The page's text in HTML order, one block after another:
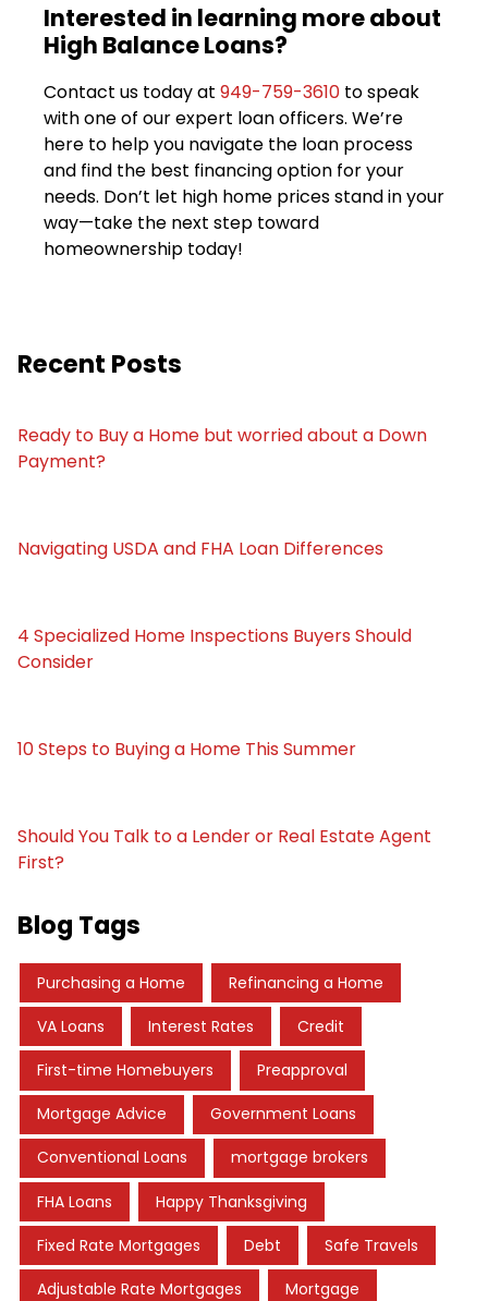
Interested in learning more about
High Balance Loans?
Contact us today at 949-759-3610 to speak
with one of our expert loan officers. We’re
here to help you navigate the loan process
and find the best financing option for your
needs. Don’t let high home prices stand in your
way—take the next step toward
homeownership today!
Recent Posts
Ready to Buy a Home but worried about a Down
Payment?
Navigating USDA and FHA Loan Differences
4 Specialized Home Inspections Buyers Should
Consider
10 Steps to Buying a Home This Summer
Should You Talk to a Lender or Real Estate Agent
First?
Blog Tags
Purchasing a Home Refinancing a Home
VA Loans Interest Rates Credit
First-time Homebuyers Preapproval
Mortgage Advice Government Loans
Conventional Loans mortgage brokers
FHA Loans Happy Thanksgiving
Fixed Rate Mortgages Debt Safe Travels
Adjustable Rate Mortgages Mortgage